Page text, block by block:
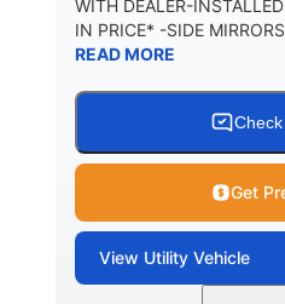
PAYLOAD CAPACITY
1,225 lb
WITH DEALER-
IN PRICE* -SIDE
READ MORE
Get
View Utility Vehicle